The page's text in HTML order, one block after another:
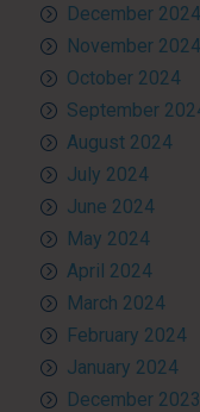
December 2024
November 2024
October 2024
September
August 2024
July 2024
June 2024
May 2024
April 2024
March 2024
February 2024
January 2024
December 2023